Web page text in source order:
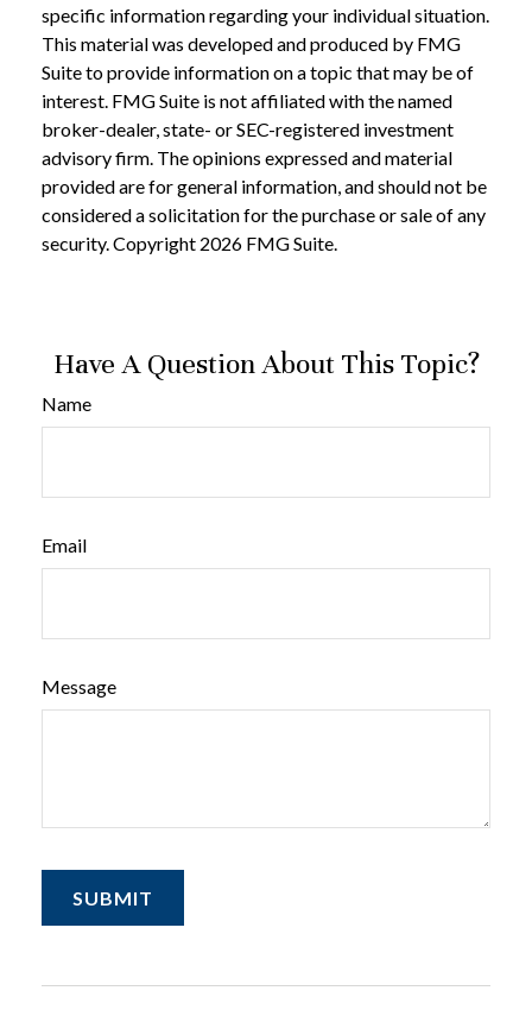
specific information regarding your individual situation.
This material was developed and produced by FMG
Suite to provide information on a topic that may be of
interest. FMG Suite is not affiliated with the named
broker-dealer, state- or SEC-registered investment
advisory firm. The opinions expressed and material
provided are for general information, and should not be
considered a solicitation for the purchase or sale of any
security. Copyright 2026 FMG Suite.
Have A Question About This Topic?
Name
Email
Message